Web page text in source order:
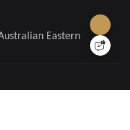
please enter your
Eastern